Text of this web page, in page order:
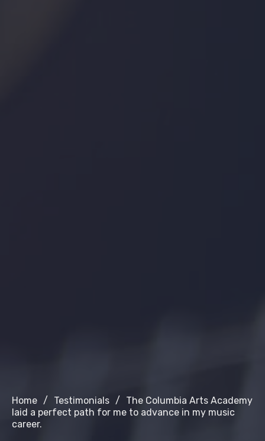
Home / Testimonials /
The Columbia Arts Academy
laid a perfect path for me to advance in my music
career.